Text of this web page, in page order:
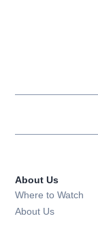
About Us
Where to Watch
About Us